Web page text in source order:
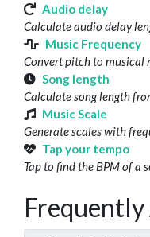
Audio delay
Calculate audio delay
Music Frequency
Convert pitch to musical
Song length
Calculate song length
Music Scale
Generate scales with
Tap your tempo
Tap to find the BPM of a
Frequently